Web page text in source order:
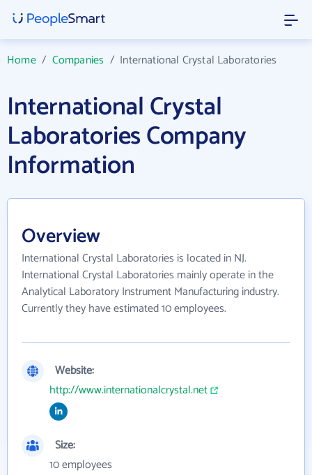
Home/ Companies / International Crystal Laboratories
International Crystal
Laboratories Company
Information
Overview
International Crystal Laboratories is located in NJ.
International Crystal Laboratories mainly operate in the
Analytical Laboratory Instrument Manufacturing industry.
Currently they have estimated 10 employees.
Website:
http://www.internationalcrystal.net
Size:
10 employees